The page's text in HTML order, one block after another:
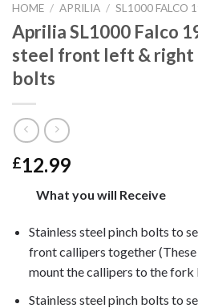
HOME / APRILIA / SL1000 FALCO
Aprilia SL1000 Falco
steel front left & right
bolts
£12.99
What you will Receive
Stainless steel pinch bolts to
front callipers together
mount the callipers to the fork
Stainless steel pinch bolts to